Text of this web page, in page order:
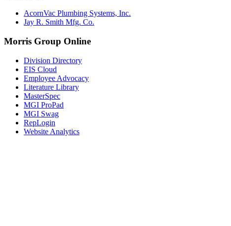
AcornVac Plumbing Systems, Inc.
Jay R. Smith Mfg. Co.
Morris Group Online
Division Directory
EIS Cloud
Employee Advocacy
Literature Library
MasterSpec
MGI ProPad
MGI Swag
RepLogin
Website Analytics